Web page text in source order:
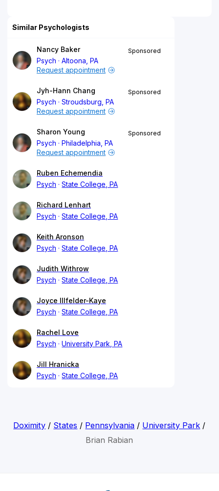
Similar Psychologists
Nancy Baker
Psych
Altoona, PA
Sponsored
Request appointment
Jyh-Hann Chang
Psych
Stroudsburg, PA
Sponsored
Request appointment
Sharon Young
Psych
Philadelphia, PA
Sponsored
Request appointment
Ruben Echemendia
Psych
State College, PA
Richard Lenhart
Psych
State College, PA
Keith Aronson
Psych
State College, PA
Judith Withrow
Psych
State College, PA
Joyce Illfelder-Kaye
Psych
State College, PA
Rachel Love
Psych
University Park, PA
Jill Hranicka
Psych
State College, PA
Doximity / States / Pennsylvania / University Park /
Brian Rabian